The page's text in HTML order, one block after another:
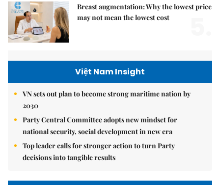
Breast augmentation: Why the lowest price
may not mean the lowest cost
Việt Nam Insight
VN sets out plan to become strong maritime nation by
2030
Party Central Committee adopts new mindset for
national security, social development in new era
Top leader calls for stronger action to turn Party
decisions into tangible results